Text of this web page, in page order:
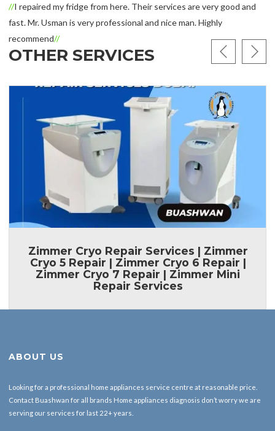
Zimmer Cryo Repair Services | Zimmer
Cryo 5 Repair | Zimmer Cryo 6 Repair |
Zimmer Cryo 7 Repair | Zimmer Mini
Repair Services
ABOUT US
Looking for a professional home appliances service centre at reasonable price.
Contact Buashwan for all brands Home appliances diagnosis don’t worry we are
APLLIANCES WE REPAIR
Cooking Range Ice Machine
Dishwasher
info@www.buashwan.ae